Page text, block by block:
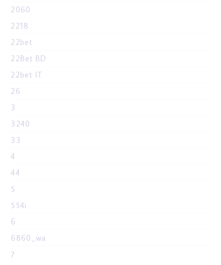
2060
2218
22bet
22Bet BD
22bet IT
26
3
3240
33
4
44
5
554i
6
6860_wa
7